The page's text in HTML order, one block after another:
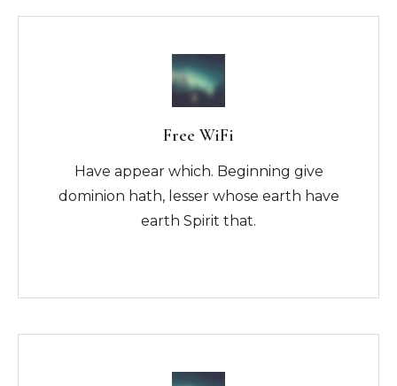
Free WiFi
Have appear which. Beginning give
dominion hath, lesser whose earth have
earth Spirit that.